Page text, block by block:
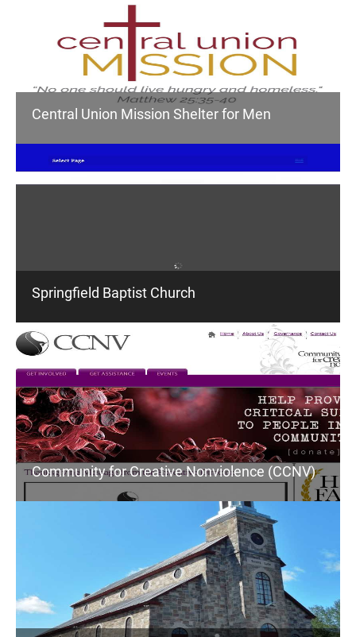
Central Union Mission Shelter for Men
Springfield Baptist Church
Community for Creative Nonviolence (CCNV)